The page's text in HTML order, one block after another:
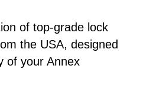
of top-grade lock
the USA, designed
of your Annex